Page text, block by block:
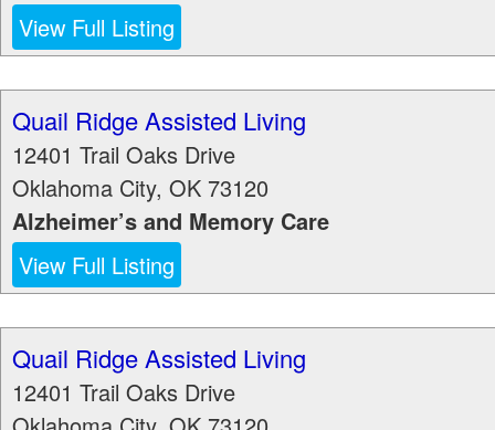
View Full Listing
Quail Ridge Assisted Living
12401 Trail Oaks Drive
Oklahoma City, OK 73120
Alzheimer’s and Memory Care
View Full Listing
Quail Ridge Assisted Living
12401 Trail Oaks Drive